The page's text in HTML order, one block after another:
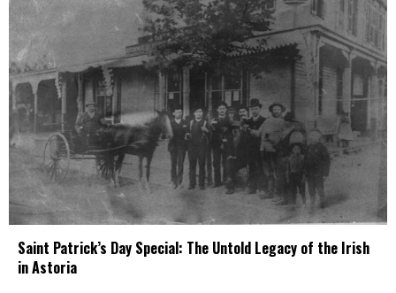
Saint Patrick’s Day Special: The Untold Legacy of the Irish
in Astoria